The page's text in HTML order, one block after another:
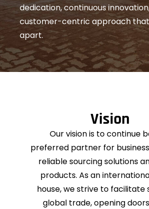
dedication, continuous
customer-centric approach that
apart.
Vision
Our vision is to continue
preferred partner for
reliable sourcing solutions
products. As an
house, we strive to facilitate
global trade, opening